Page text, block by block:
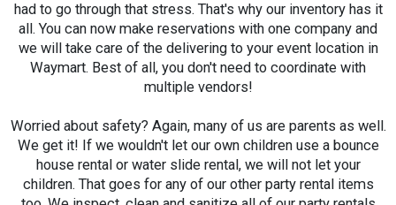
had to go through that stress. That's why our inventory has it
all. You can now make reservations with one company and
we will take care of the delivering to your event location in
Waymart. Best of all, you don't need to coordinate with
multiple vendors!
Worried about safety? Again, many of us are parents as well.
We get it! If we wouldn't let our own children use a bounce
house rental or water slide rental, we will not let your
children. That goes for any of our other party rental items